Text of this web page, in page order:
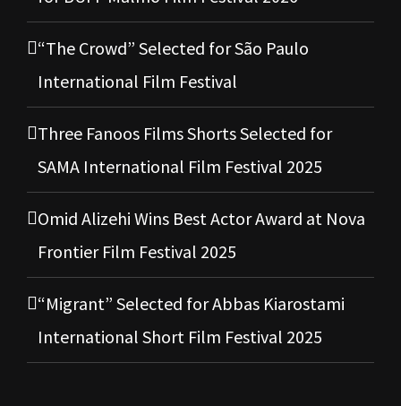
“The Crowd” Selected for São Paulo
International Film Festival
Three Fanoos Films Shorts Selected for
SAMA International Film Festival 2025
Omid Alizehi Wins Best Actor Award at Nova
Frontier Film Festival 2025
“Migrant” Selected for Abbas Kiarostami
International Short Film Festival 2025